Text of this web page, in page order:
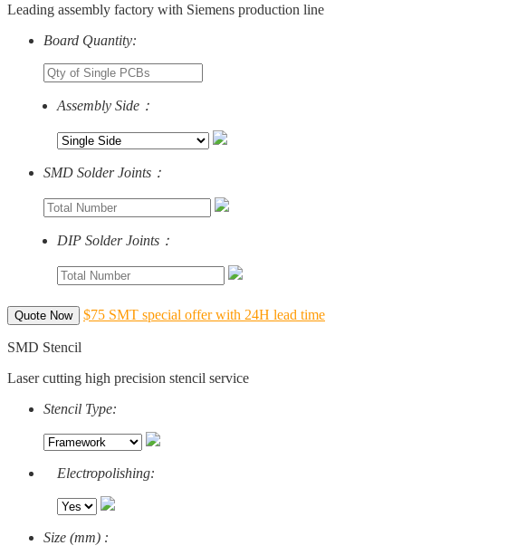
Leading assembly factory with Siemens production line
Board Quantity:
Assembly Side：
SMD Solder Joints：
DIP Solder Joints：
Quote Now $75 SMT special offer with 24H lead time
SMD Stencil
Laser cutting high precision stencil service
Stencil Type:
Electropolishing:
Size (mm) :